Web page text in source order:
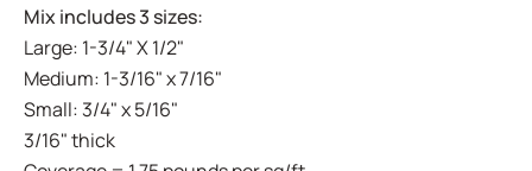
Mix includes 3 sizes:
Large: 1-3/4" X 1/2"
Medium: 1-3/16" x 7/16"
Small: 3/4" x 5/16"
3/16" thick